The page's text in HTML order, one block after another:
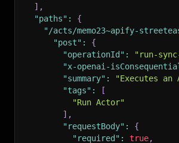
] ,
"paths" :
{
"/acts/memo23~apify-
"post" :
{
"operationId" :
"run-
"x-openai-
"summary" :
"Executes
"tags" :
[
"Run Actor"
] ,
"requestBody" :
{
"required" : true,